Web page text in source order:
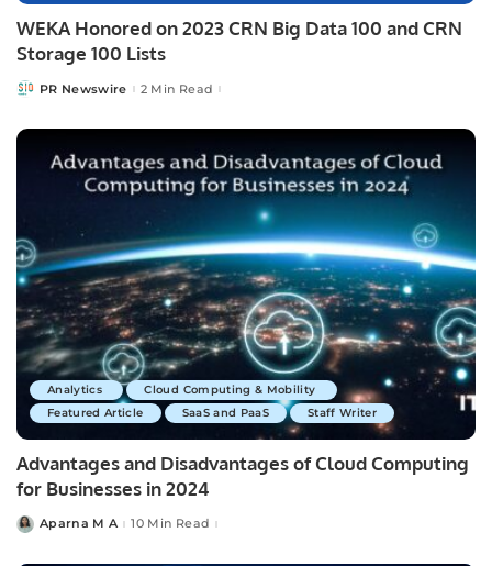
WEKA Honored on 2023 CRN Big Data 100 and CRN
Storage 100 Lists
PostedPR Newswire 2 Min Read
Analytics
Cloud Computing & Mobility
Featured Article
SaaS and PaaS Staff Writer
Advantages and Disadvantages of Cloud Computing
for Businesses in 2024
PostedAparna M A 10 Min Read